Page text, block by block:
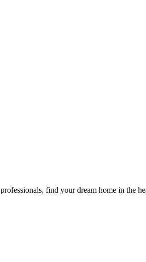
find your dream home in the